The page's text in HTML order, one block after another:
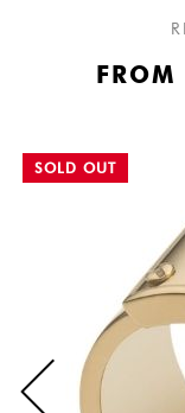
FROM
SOLD OUT